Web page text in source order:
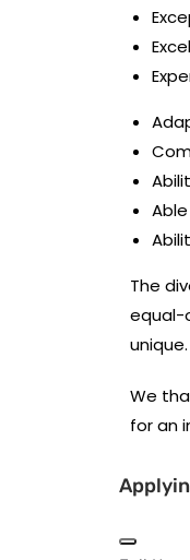
The
equal-
unique.
We
for an